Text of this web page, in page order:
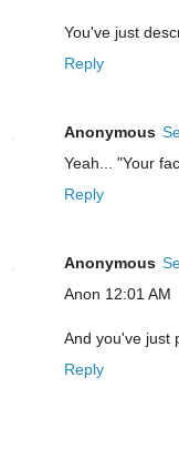
You've just
Reply
Anonymous
Yeah... "Your
Reply
Anonymous
Anon 12:01 AM
And you've just
Reply